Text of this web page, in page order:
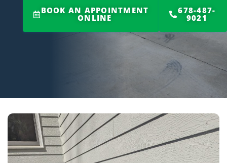
BOOK AN APPOINTMENT
ONLINE
678-487-
9021